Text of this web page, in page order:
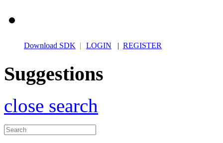
Download SDK | LOGIN | REGISTER
Suggestions
close search